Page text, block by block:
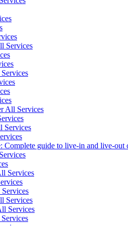
Services
All Services
Services
Complete guide to live-in and live-out
Services
Services
Services